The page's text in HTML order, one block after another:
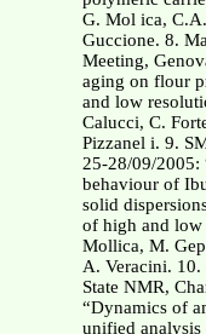
G. Mol ica,
Guccione. 8.
Meeting,
aging on flour
and low
Calucci, C.
Pizzanel i. 9.
25-28/09/2005:
behaviour of
solid
of high and low
Mollica, M.
A. Veracini. 10.
State NMR,
“Dynamics of
unified